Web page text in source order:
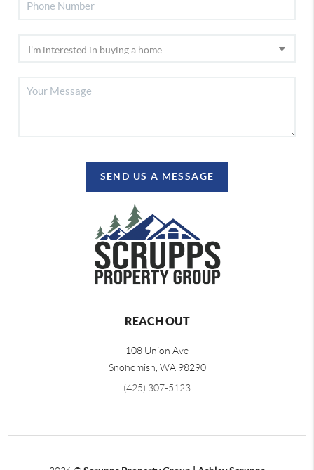
SEND US A MESSAGE
REACH OUT
108 Union Ave
Snohomish WA 98290
(425) 307-5123